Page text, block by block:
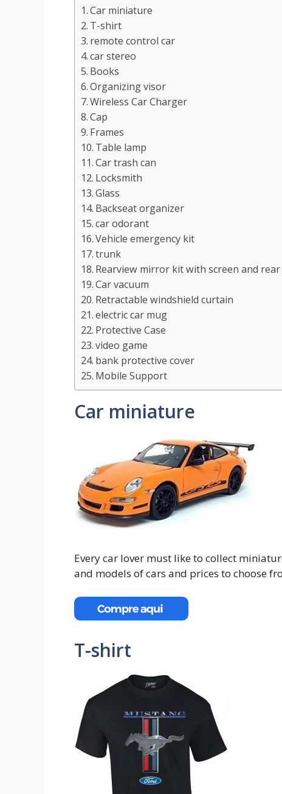
Car miniature
T-shirt
remote control car
car stereo
Books
Organizing visor
Wireless Car Charger
Cap
Frames
Table lamp
Car trash can
Locksmith
Glass
Backseat organizer
car odorant
Vehicle emergency kit
trunk
Rearview mirror kit with screen and rear
Car vacuum
Retractable windshield curtain
electric car mug
Protective Case
video game
bank protective cover
Mobile Support
Car miniature
Every car lover must like to collect
and models of cars and prices to choose
T-shirt